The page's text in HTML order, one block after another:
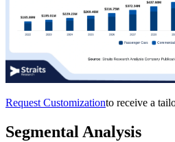
Request Customizationto receive a
Segmental Analysis